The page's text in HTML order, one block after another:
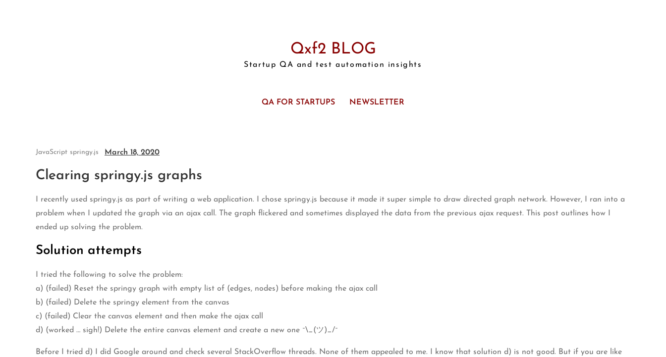
Qxf2 BLOG
Startup QA and test automation insights
QA FOR STARTUPS NEWSLETTER
JavaScript springy.js March 18, 2020
Clearing springy.js graphs
I recently used springy.js as part of writing a web application. I chose springy.js because it made it super simple to draw directed graph network. However, I ran into a
problem when I updated the graph via an ajax call. The graph flickered and sometimes displayed the data from the previous ajax request. This post outlines how I
ended up solving the problem.
Solution attempts
I tried the following to solve the problem:
a) (failed) Reset the springy graph with empty list of (edges, nodes) before making the ajax call
b) (failed) Delete the springy element from the canvas
c) (failed) Clear the canvas element and then make the ajax call
d) (worked … sigh!) Delete the entire canvas element and create a new one ¯\_(ツ)_/¯
Before I tried d) I did Google around and check several StackOverflow threads. None of them appealed to me. I know that solution d) is not good. But if you are like